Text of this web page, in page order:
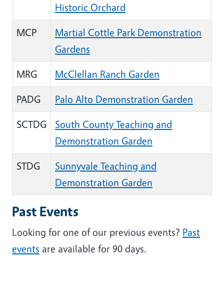
Historic Orchard
MCP
Martial Cottle Park Demonstration
Gardens
MRG
McClellan Ranch Garden
PADG
Palo Alto Demonstration Garden
SCTDG
South County Teaching and
Demonstration Garden
STDG
Sunnyvale Teaching and
Demonstration Garden
Past Events
Looking for one of our previous events? Past
events are available for 90 days.